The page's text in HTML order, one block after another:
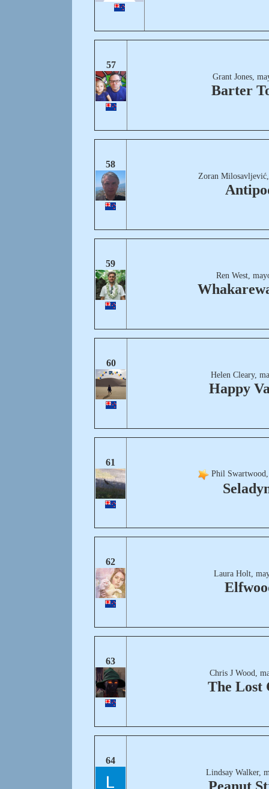
57
Grant Jones,
Barter
58
Zoran
59
Ren West,
60
Helen Cleary,
Happy
61
Phil
62
Laura Holt,
63
Chris J Wood,
The Lost
64
Lindsay Walker,